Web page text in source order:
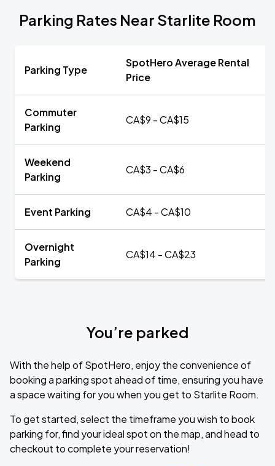
Parking Rates Near Starlite Room
Parking Type
SpotHero Average Rental
Price
Commuter
Parking
CA$9 - CA$15
Weekend
Parking
CA$3 - CA$6
Event Parking CA$4 - CA$10
Overnight
Parking
CA$14 - CA$23
You’re parked
With the help of SpotHero, enjoy the convenience of
booking a parking spot ahead of time, ensuring you have
a space waiting for you when you get to Starlite Room.
To get started, select the timeframe you wish to book
parking for, find your ideal spot on the map, and head to
checkout to complete your reservation!